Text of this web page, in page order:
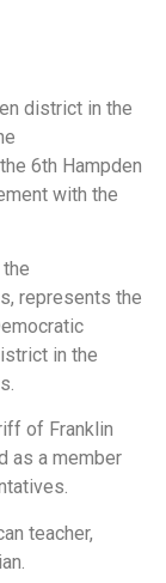
district in the
6th Hampden
with the
represents the
in the
of Franklin
as a member
teacher,